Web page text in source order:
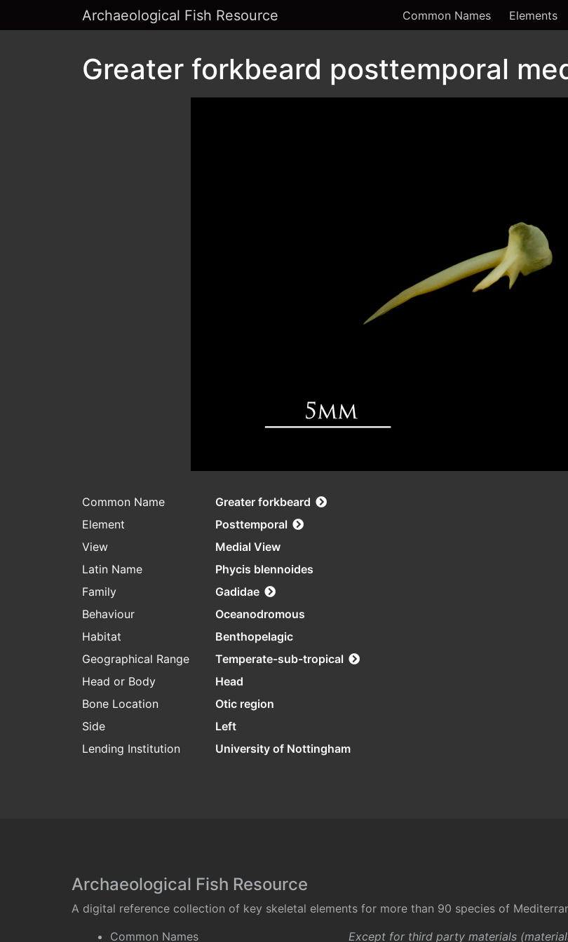
Archaeological Fish Resource Common Names Elements
Greater forkbeard posttemporal
Common Name
Greater forkbeard
Element
Posttemporal
View
Medial View
Latin Name
Phycis blennoides
Family
Gadidae
Behaviour
Oceanodromous
Habitat
Benthopelagic
Geographical Range
Temperate-sub-tropical
Head or Body
Head
Bone Location
Otic region
Side
Left
Lending Institution
University of Nottingham
Archaeological Fish Resource
A digital reference collection of key skeletal elements for more than 90 species of
Common Names
Except for third party materials